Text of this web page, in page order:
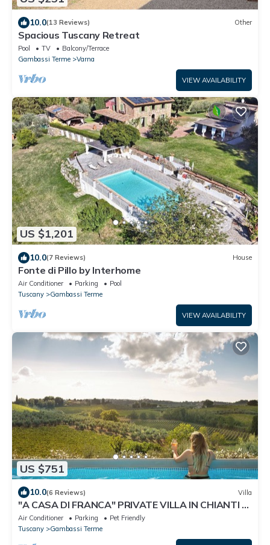
10.0(13 Reviews) Other
Spacious Tuscany Retreat
Pool TV
Balcony/Terrace
Gambassi Terme
Varna
VIEW AVAILABILITY
US $1,201
10.0(7 Reviews) House
Fonte di Pillo by Interhome
Air Conditioner Parking
Pool
Tuscany
Gambassi Terme
VIEW AVAILABILITY
US $751
10.0(6 Reviews) Villa
"A CASA DI FRANCA" PRIVATE VILLA IN CHIANTI A
RURAL REFUGE FOR FAMILIES
Air Conditioner Parking
Pet Friendly
Tuscany
Gambassi Terme